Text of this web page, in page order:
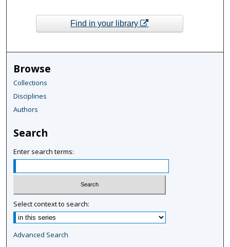
Find in your library
Browse
Collections
Disciplines
Authors
Search
Enter search terms:
Select context to search:
Advanced Search